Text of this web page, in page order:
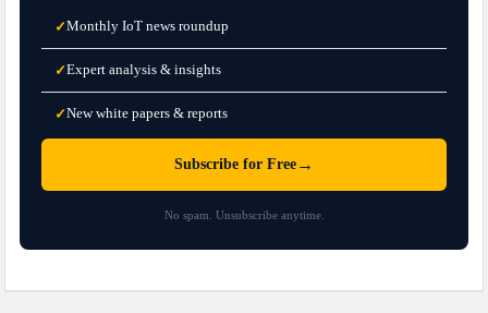
✓Monthly IoT news roundup
✓Expert analysis & insights
✓New white papers & reports
Subscribe for Free →
No spam. Unsubscribe anytime.